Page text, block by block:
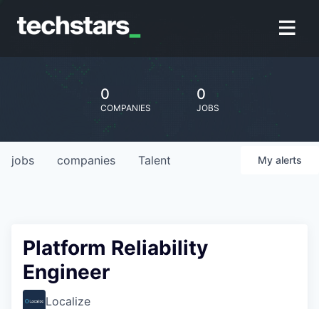
0
COMPANIES
0
JOBS
jobs companies Talent My alerts
Platform Reliability
Engineer
Localize